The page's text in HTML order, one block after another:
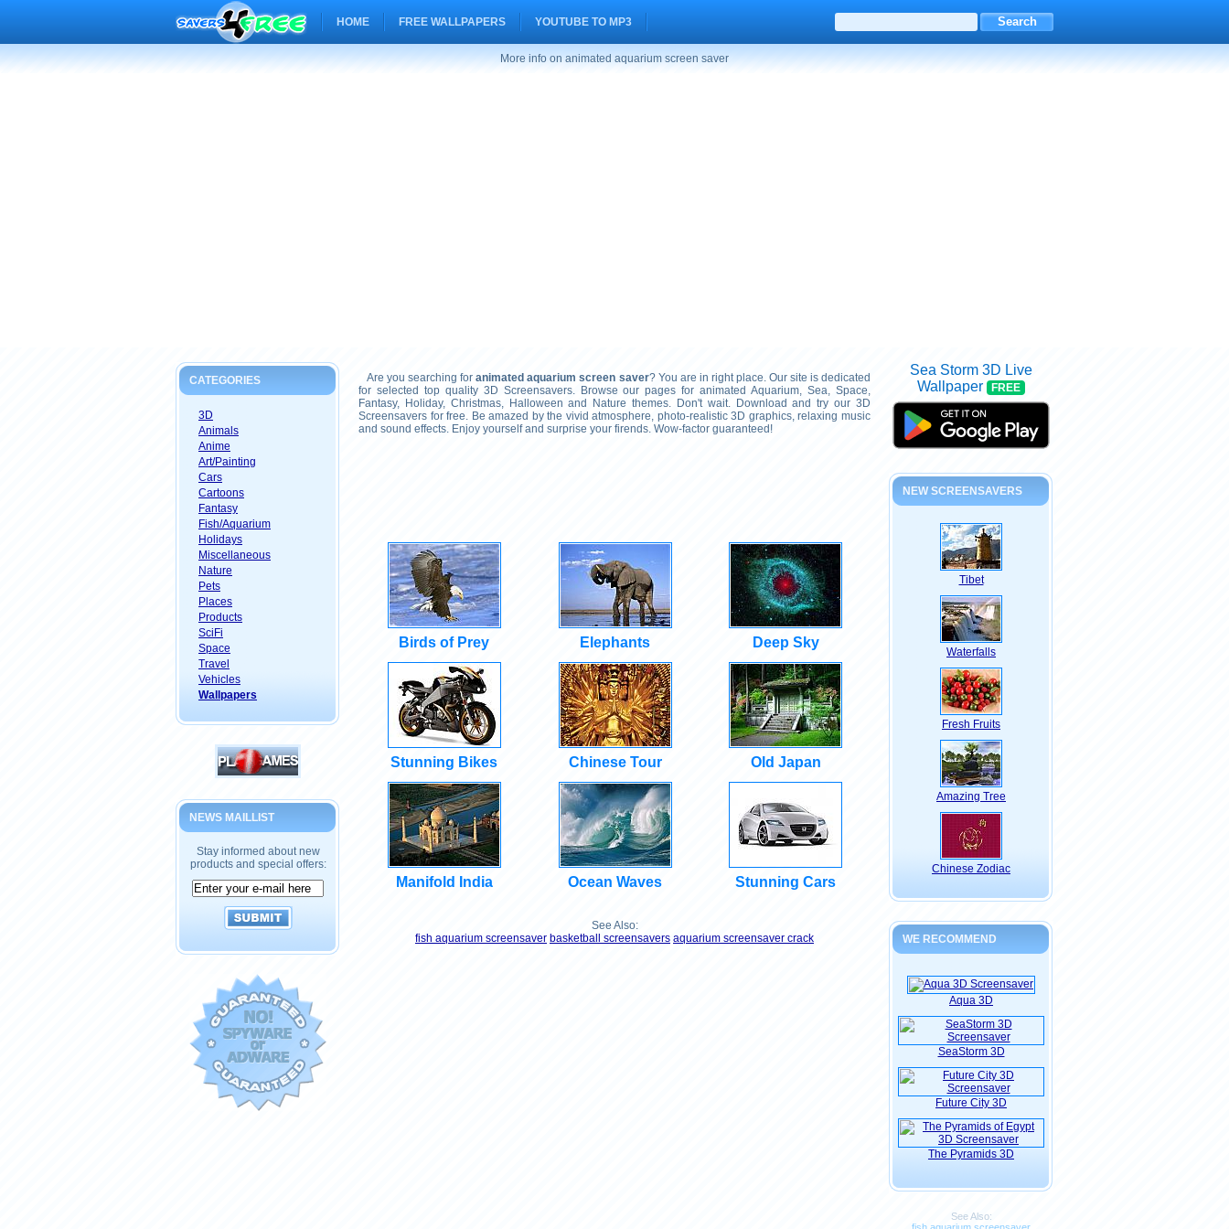
HOME FREE WALLPAPERS YOUTUBE TO MP3
More info on animated aquarium screen saver
CATEGORIES
3D
Animals
Anime
Art/Painting
Cars
Cartoons
Fantasy
Fish/Aquarium
Holidays
Miscellaneous
Nature
Pets
Places
Products
SciFi
Space
Travel
Vehicles
Wallpapers
NEWS MAILLIST
Stay informed about new
products and special offers:
Are you searching foranimated aquarium screen saver? You are in right place. Our site is dedicated
for selected top quality 3D Screensavers. Browse our pages for animated Aquarium, Sea, Space,
Fantasy, Holiday, Christmas, Halloween and Nature themes. Don't wait. Download and try our 3D
Screensavers for free. Be amazed by the vivid atmosphere, photo-realistic 3D graphics, relaxing music
and sound effects. Enjoy yourself and surprise your firends. Wow-factor guaranteed!
Birds of Prey Elephants Deep Sky
Stunning Bikes Chinese Tour Old Japan
Manifold India Ocean Waves Stunning Cars
See Also:
fish aquarium screensaver basketball screensavers aquarium screensaver crack
Sea Storm 3D Live
Wallpaper
FREE
NEW SCREENSAVERS
Tibet
Waterfalls
Fresh Fruits
Amazing Tree
Chinese Zodiac
WE RECOMMEND
Aqua 3D
SeaStorm 3D
Future City 3D
The Pyramids 3D
See Also: